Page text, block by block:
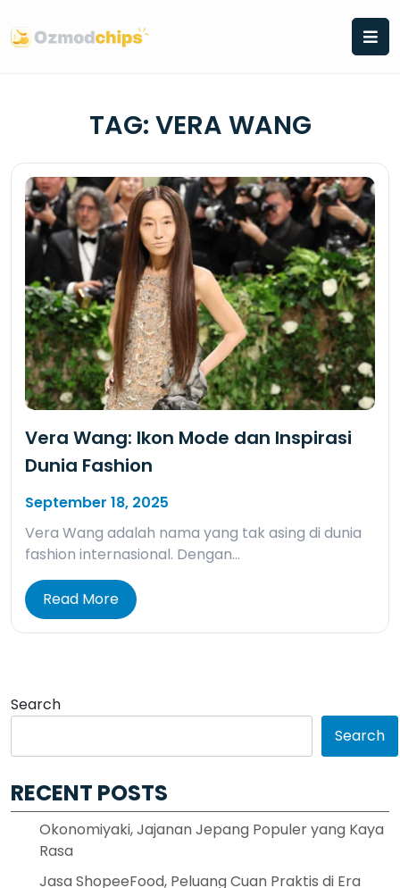
to
content
TAG: VERA WANG
Vera Wang: Ikon Mode dan Inspirasi
Dunia Fashion
September 18, 2025
Vera Wang adalah nama yang tak asing di dunia
fashion internasional. Dengan…
Read More
Search
Search
RECENT POSTS
Okonomiyaki, Jajanan Jepang Populer yang Kaya
Rasa
Jasa ShopeeFood, Peluang Cuan Praktis di Era